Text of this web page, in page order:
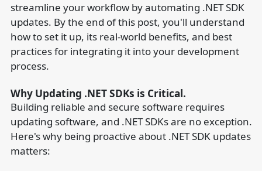
streamline your workflow by automating .NET SDK
updates. By the end of this post, you'll understand
how to set it up, its real-world benefits, and best
practices for integrating it into your development
process.
Why Updating .NET SDKs is Critical.
Building reliable and secure software requires
updating software, and .NET SDKs are no exception.
Here's why being proactive about .NET SDK updates
matters: